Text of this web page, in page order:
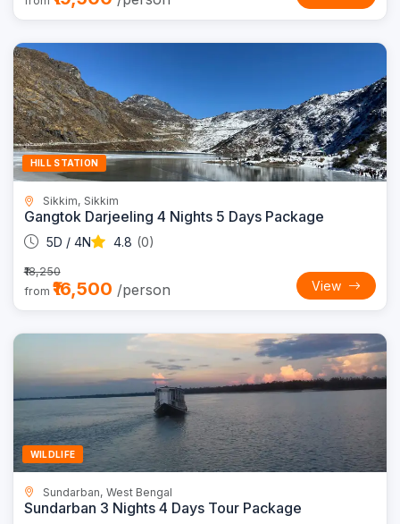
Trending
8% OFF
HILL STATION
Sikkim, Sikkim
Gangtok Darjeeling 4 Nights 5 Days Package
5D / 4N 4.8 (0)
₹18,250
from ₹16,500 /person View
8% OFF
WILDLIFE
Sundarban, West Bengal
Sundarban 3 Nights 4 Days Tour Package